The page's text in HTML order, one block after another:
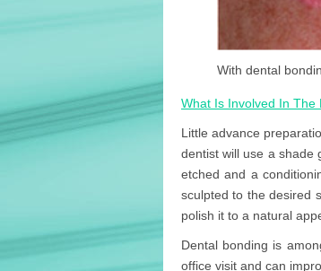
With dental
What Is Involved In The
Little advance
dentist will use a shade
etched and a
sculpted to the desired
polish it to a natural
Dental bonding is
office visit and can